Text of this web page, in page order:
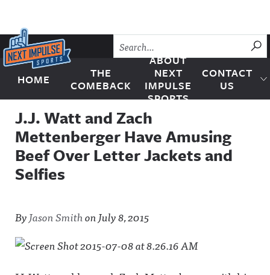
Skip to content
Next Impulse Sports
HOME
THE
COMEBACK
ABOUT
NEXT
IMPULSE
SPORTS
CONTACT
US
J.J. Watt and Zach
Mettenberger Have Amusing
Beef Over Letter Jackets and
Selfies
ByJason SmithonJuly 8, 2015